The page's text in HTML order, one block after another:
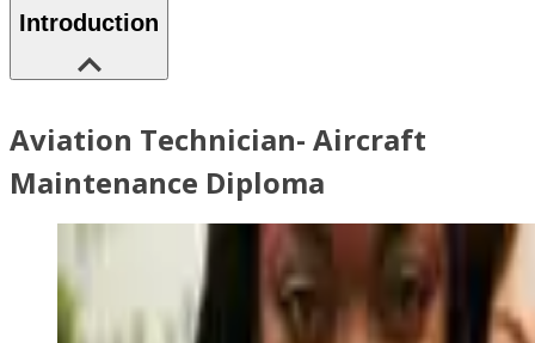
Introduction
Aviation Technician- Aircraft
Maintenance Diploma